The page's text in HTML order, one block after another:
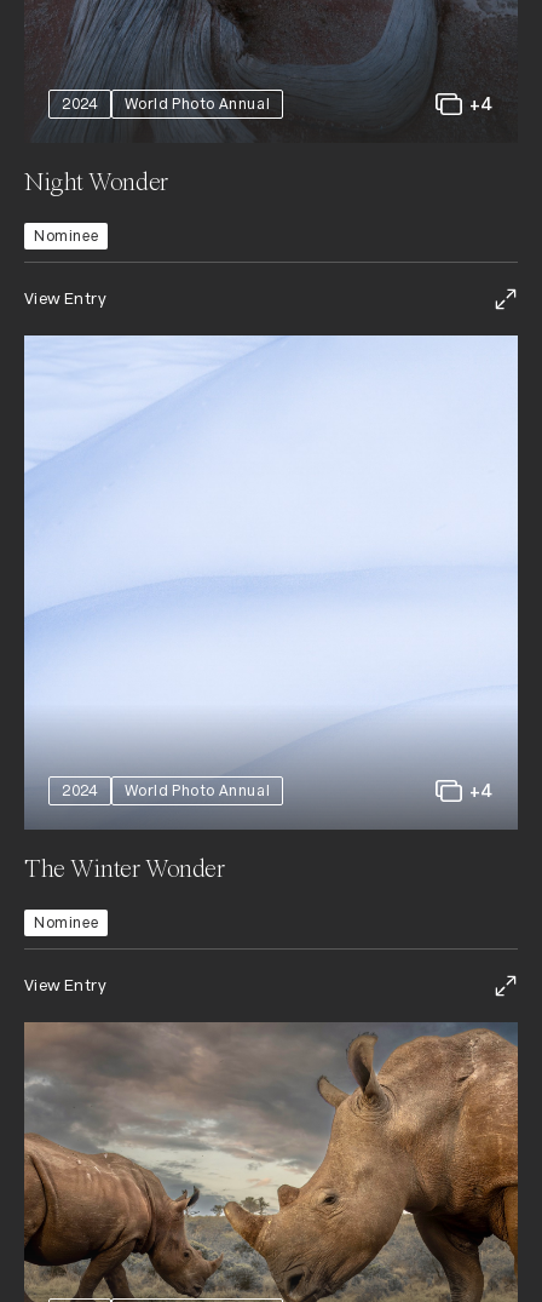
2024 World Photo Annual +4
Night Wonder
Nominee
View Entry
2024 World Photo Annual +4
The Winter Wonder
Nominee
View Entry